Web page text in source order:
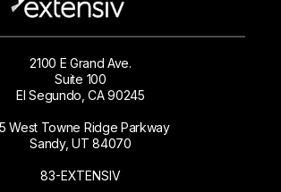
2100 E Grand Ave.
Suite 100
El Segundo, CA 90245
West Towne Ridge Parkway
Sandy, UT 84070
83-EXTENSIV